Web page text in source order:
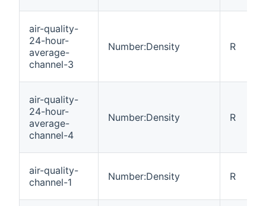
air-quality-
24-hour-
average-
channel-3
Number:Density R
air-quality-
24-hour-
average-
channel-4
Number:Density R
air-quality-
channel-1
Number:Density R